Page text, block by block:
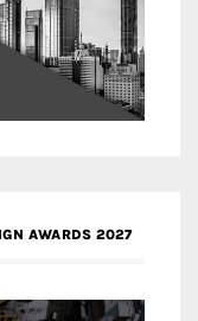
AWARDS 2027